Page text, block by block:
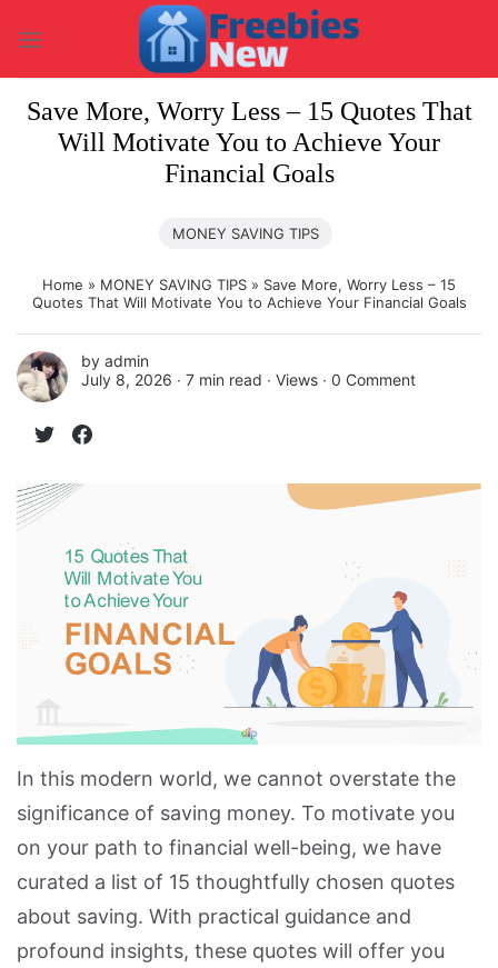
content
Save More, Worry Less – 15 Quotes That
Will Motivate You to Achieve Your
Financial Goals
MONEY SAVING TIPS
Home » MONEY SAVING TIPS » Save More, Worry Less – 15
Quotes That Will Motivate You to Achieve Your Financial Goals
by admin
July 8, 2026 ∙ 7 min read ∙ Views ∙ 0 Comment
In this modern world, we cannot overstate the
significance of saving money. To motivate you
on your path to financial well-being, we have
curated a list of 15 thoughtfully chosen quotes
about saving. With practical guidance and
profound insights, these quotes will offer you